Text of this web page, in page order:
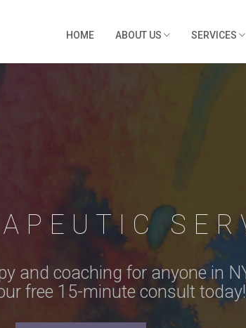
HOME ABOUT US SERVICES
and coaching for anyone in
free 15-minute consult today!